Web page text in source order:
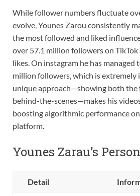
While follower numbers fluctuate
evolve, Younes Zarou consistently
the most followed and liked
over 57.1 million followers on
likes. On instagram he has managed
million followers, which is extremely
unique approach—showing both the
behind-the-scenes—makes his
boosting algorithmic performance
platform.
Younes Zarau’s
Detail